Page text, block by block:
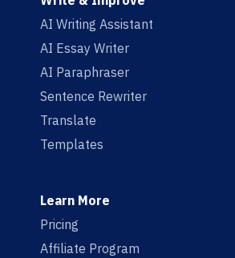
AI Writing Assistant
AI Essay Writer
AI Paraphraser
Sentence Rewriter
Translate
Templates
Learn More
Pricing
Affiliate Program